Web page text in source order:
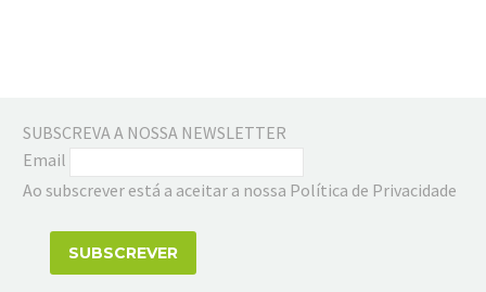
Pieces
2
Pieces
SUBSCREVA A NOSSA NEWSLETTER
Email
Ao subscrever está a aceitar a nossa Política de Privacidade